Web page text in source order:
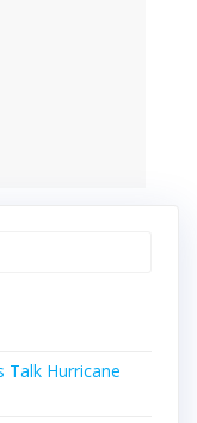
Talk Hurricane